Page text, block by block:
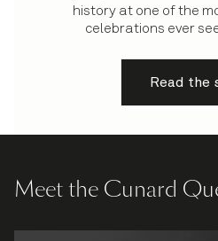
history at one of the
celebrations ever
Read the
Meet the Cunard